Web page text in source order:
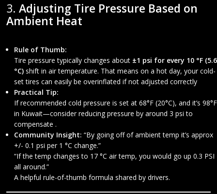
3.Adjusting Tire Pressure Based on
Ambient Heat
Rule of Thumb:
Tire pressure typically changes about ±1 psi for every 10 °F (5.6
°C)shift in air temperature. That means on a hot day, your cold-
set tires can easily be overinflated if not adjusted correctly
Practical Tip:
If recommended cold pressure is set at 68°F (20°C), and it’s 98°F
in Kuwait—consider reducing pressure by around 3 psi to
compensate .
Community Insight: “By going off of ambient temp it’s approx
+/- 0.1 psi per 1 °C change.”
“If the temp changes to 17 °C air temp, you would go up 0.3 PSI
all around.”
A helpful rule-of-thumb formula shared by drivers.